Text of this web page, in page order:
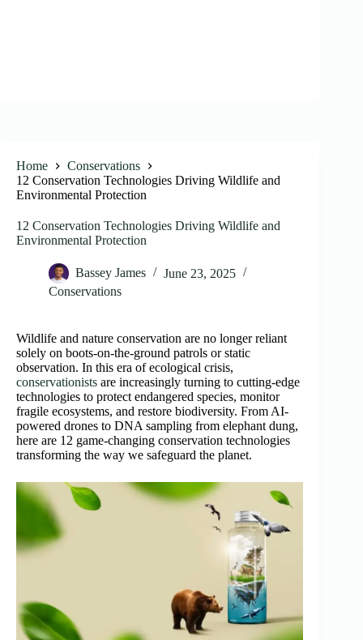
Home
Conservations
12 Conservation Technologies Driving Wildlife and
Environmental Protection
12 Conservation Technologies Driving Wildlife and
Environmental Protection
Bassey James
June 23, 2025
Conservations
Wildlife and nature conservation are no longer reliant
solely on boots-on-the-ground patrols or static
observation. In this era of ecological crisis,
conservationists are increasingly turning to cutting-edge
technologies to protect endangered species, monitor
fragile ecosystems, and restore biodiversity. From AI-
powered drones to DNA sampling from elephant dung,
here are 12 game-changing conservation technologies
transforming the way we safeguard the planet.